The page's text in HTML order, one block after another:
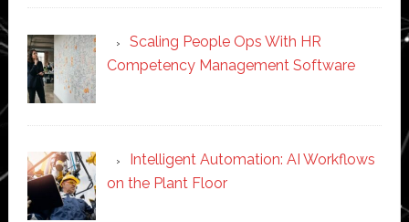
Scaling People Ops With HR
Competency Management Software
Intelligent Automation: AI Workflows
on the Plant Floor